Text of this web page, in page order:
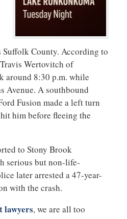
Suffolk County. According to
Wertovitch of
around 8:30 p.m. while
Avenue. A southbound
Fusion made a left turn
him before fleeing the
to Stony Brook
serious but non-life-
later arrested a 47-year-
with the crash.
lawyers, we are all too